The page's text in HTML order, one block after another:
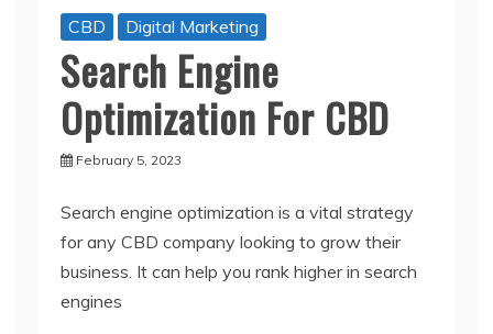
CBD Digital Marketing
Search Engine
Optimization For CBD
February 5, 2023
Search engine optimization is a vital strategy
for any CBD company looking to grow their
business. It can help you rank higher in search
engines